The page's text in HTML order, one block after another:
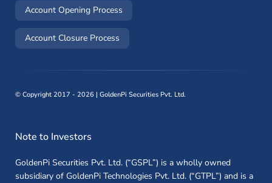
Account Opening Process
Account Closure Process
© Copyright 2017 - 2026 | GoldenPi Securities Pvt. Ltd.
Note to Investors
GoldenPi Securities Pvt. Ltd. (“GSPL”) is a wholly owned
subsidiary of GoldenPi Technologies Pvt. Ltd. (“GTPL”) and is a